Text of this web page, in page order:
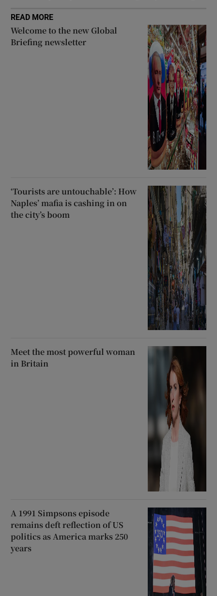
READ MORE
Welcome to the new Global
Briefing newsletter
‘Tourists are untouchable’: How
Naples’ mafia is cashing in on
the city’s boom
Meet the most powerful woman
in Britain
A 1991 Simpsons episode
remains deft reflection of US
politics as America marks 250
years